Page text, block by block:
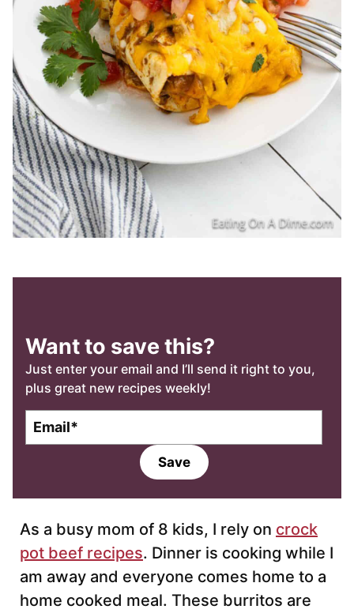
Want to save this?
Just enter your email and I’ll send it right to you,
plus great new recipes weekly!
l
Save
As a busy mom of 8 kids, I rely on crock
pot beef recipes. Dinner is cooking while I
am away and everyone comes home to a
home cooked meal. These burritos are